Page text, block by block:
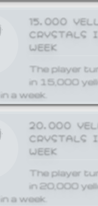
15,000
CRYSTALS
WEEK
The player
in 15,000
a week.
20,000
CRYSTALS
WEEK
The player
in 20,000
a week.